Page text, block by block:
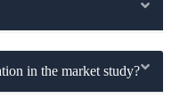
in the market study?